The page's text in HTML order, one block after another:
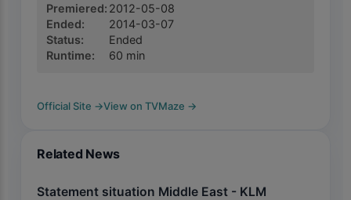
Premiered: 2012-05-08
Ended:
2014-03-07
Status:
Ended
Runtime: 60 min
Official Site →View on TVMaze →
Related News
Statement situation Middle East - KLM